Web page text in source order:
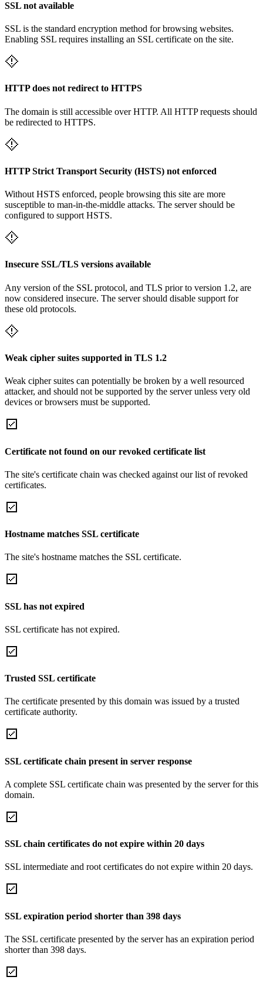
SSL not available
SSL is the standard encryption method for browsing websites.
Enabling SSL requires installing an SSL certificate on the site.
HTTP does not redirect to HTTPS
The domain is still accessible over HTTP. All HTTP requests should
be redirected to HTTPS.
HTTP Strict Transport Security (HSTS) not enforced
Without HSTS enforced, people browsing this site are more
susceptible to man-in-the-middle attacks. The server should be
configured to support HSTS.
Insecure SSL/TLS versions available
Any version of the SSL protocol, and TLS prior to version 1.2, are
now considered insecure. The server should disable support for
these old protocols.
Weak cipher suites supported in TLS 1.2
Weak cipher suites can potentially be broken by a well resourced
attacker, and should not be supported by the server unless very old
devices or browsers must be supported.
Certificate not found on our revoked certificate list
The site's certificate chain was checked against our list of revoked
certificates.
Hostname matches SSL certificate
The site's hostname matches the SSL certificate.
SSL has not expired
SSL certificate has not expired.
Trusted SSL certificate
The certificate presented by this domain was issued by a trusted
certificate authority.
SSL certificate chain present in server response
A complete SSL certificate chain was presented by the server for this
domain.
SSL chain certificates do not expire within 20 days
SSL intermediate and root certificates do not expire within 20 days.
SSL expiration period shorter than 398 days
The SSL certificate presented by the server has an expiration period
shorter than 398 days.